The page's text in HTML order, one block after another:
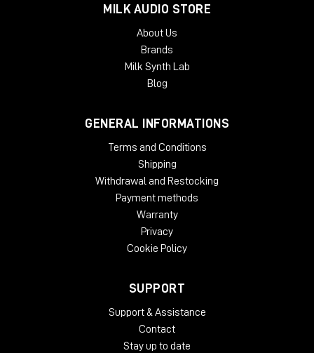
MILK AUDIO STORE
About Us
Brands
Milk Synth Lab
Blog
GENERAL INFORMATIONS
Terms and Conditions
Shipping
Withdrawal and Restocking
Payment methods
Warranty
Privacy
Cookie Policy
SUPPORT
Support & Assistance
Contact
Stay up to date